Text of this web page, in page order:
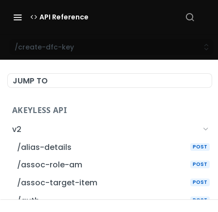
API Reference
/create-dfc-key
JUMP TO
AKEYLESS API
v2
/alias-details
POST
/assoc-role-am POST
/assoc-target-item POST
/auth POST